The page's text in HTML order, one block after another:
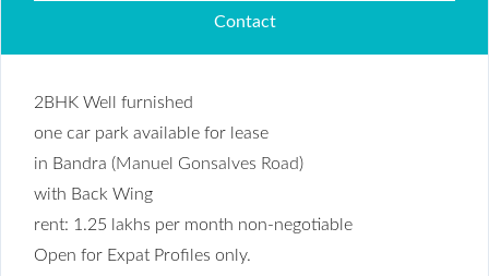
Contact
2BHK Well furnished
one car park available for lease
in Bandra (Manuel Gonsalves Road)
with Back Wing
rent: 1.25 lakhs per month non-negotiable
Open for Expat Profiles only.